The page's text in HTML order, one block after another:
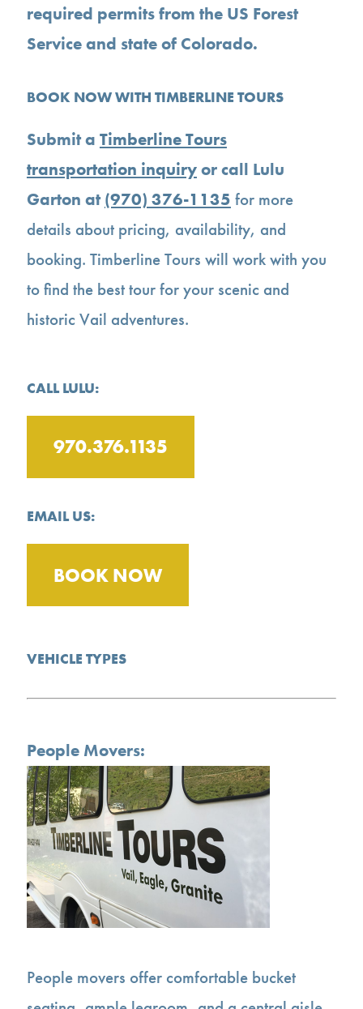
required permits from the US Forest
Service and state of Colorado.
BOOK NOW WITH TIMBERLINE TOURS
Submit a Timberline Tours
transportation inquiryor call Lulu
Garton at(970) 376-1135 for more
details about pricing, availability, and
booking. Timberline Tours will work with you
to find the best tour for your scenic and
historic Vail adventures.
CALL LULU:
970.376.1135
EMAIL US:
BOOK NOW
VEHICLE TYPES
People Movers:
People movers offer comfortable bucket